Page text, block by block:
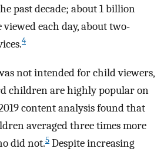
past decade; about 1 billion
each day, about two-
4
not intended for child viewers,
children are highly popular on
content analysis found that
averaged three times more
did not.5 Despite increasing